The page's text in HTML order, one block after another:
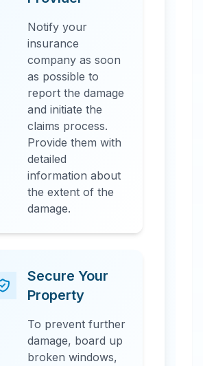
Notify your
insurance
company as soon
as possible to
report the damage
and initiate the
claims process.
Provide them with
detailed
information about
the extent of the
damage.
Secure Your
Property
To prevent further
damage, board up
broken windows,